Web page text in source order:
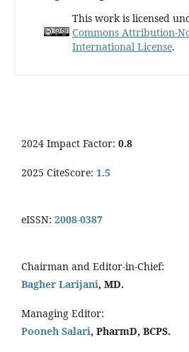
This work is licensed
Commons Attribution-
International License.
2024 Impact Factor: 0.8
2025 CiteScore: 1.5
eISSN: 2008-0387
Chairman and Editor-in-Chief:
Bagher Larijani, MD.
Managing Editor:
Pooneh Salari, PharmD, BCPS.